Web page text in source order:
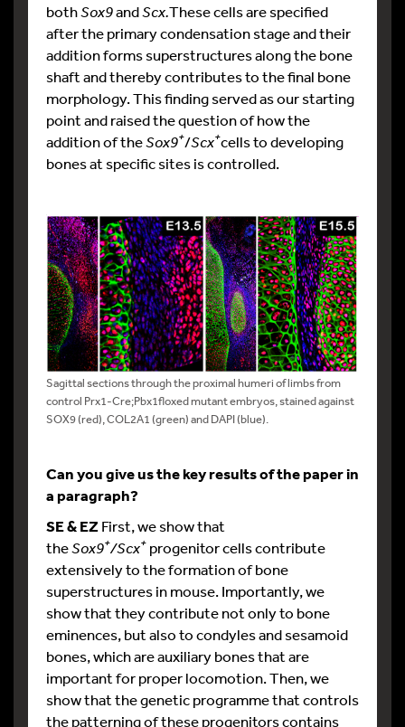
bothSox9andScx.These cells are specified
after the primary condensation stage and their
addition forms superstructures along the bone
shaft and thereby contributes to the final bone
morphology. This finding served as our starting
point and raised the question of how the
addition of theSox9+/Scx+cells to developing
bones at specific sites is controlled.
Sagittal sections through the proximal humeri of limbs from
control Prx1-Cre;Pbx1floxed mutant embryos, stained against
SOX9 (red), COL2A1 (green) and DAPI (blue).
Can you give us the key results of the paper in
a paragraph?
SE & EZFirst, we show that
theSox9+/Scx+ progenitor cells contribute
extensively to the formation of bone
superstructures in mouse. Importantly, we
show that they contribute not only to bone
eminences, but also to condyles and sesamoid
bones, which are auxiliary bones that are
important for proper locomotion. Then, we
show that the genetic programme that controls
the patterning of these progenitors contains